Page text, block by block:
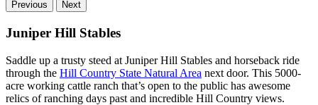
Previous Next
Juniper Hill Stables
Saddle up a trusty steed at Juniper Hill Stables and horseback ride
through the Hill Country State Natural Area next door. This 5000-
acre working cattle ranch that’s open to the public has awesome
relics of ranching days past and incredible Hill Country views.